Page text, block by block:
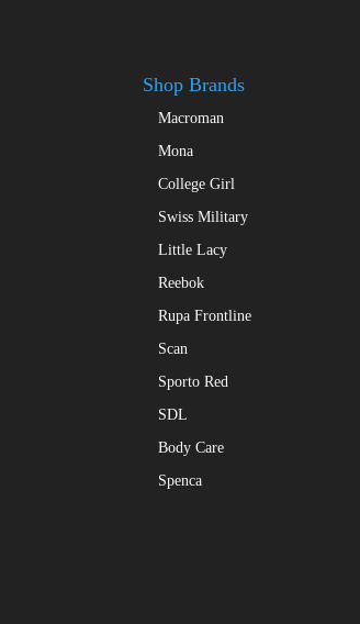
Shop Brands
Macroman
Mona
College Girl
Swiss Military
Little Lacy
Reebok
Rupa Frontline
Scan
Sporto Red
SDL
Body Care
Spenca